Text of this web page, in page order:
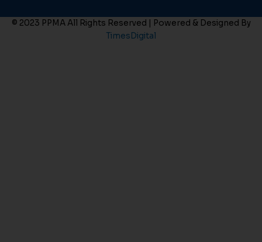
© 2023 PPMA All Rights Reserved | Powered & Designed By
TimesDigital